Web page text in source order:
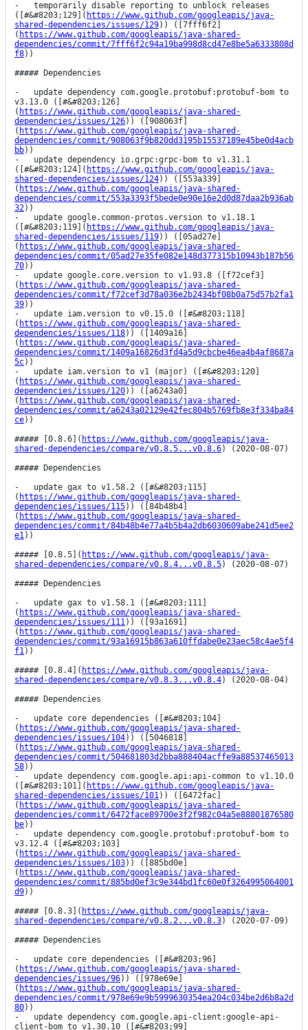
-   temporarily disable reporting to unblock releases
([#&#8203;129]( https://www.github.com/googleapis/java-
shared-dependencies/issues/129)) ([7fff6f2]
( https://www.github.com/googleapis/java-shared-
dependencies/commit/7fff6f2c94a19ba998d8cd47e8be5a6333808d
f8))
##### Dependencies
-   update dependency com.google.protobuf:protobuf-bom to
v3.13.0 ([#&#8203;126]
( https://www.github.com/googleapis/java-shared-
dependencies/issues/126)) ([908063f]
( https://www.github.com/googleapis/java-shared-
dependencies/commit/908063f9b820dd3195b15537189e45be0d4acb
bb))
-   update dependency io.grpc:grpc-bom to v1.31.1
([#&#8203;124]( https://www.github.com/googleapis/java-
shared-dependencies/issues/124)) ([553a339]
( https://www.github.com/googleapis/java-shared-
dependencies/commit/553a3393f5bede0e90e16e2d0d87daa2b936ab
32))
-   update google.common-protos.version to v1.18.1
([#&#8203;119]( https://www.github.com/googleapis/java-
shared-dependencies/issues/119)) ([05ad27e]
( https://www.github.com/googleapis/java-shared-
dependencies/commit/05ad27e35fe082e148d377315b10943b187b56
70))
-   update google.core.version to v1.93.8 ([f72cef3]
( https://www.github.com/googleapis/java-shared-
dependencies/commit/f72cef3d78a036e2b2434bf08b0a75d57b2fa1
39))
-   update iam.version to v0.15.0 ([#&#8203;118]
( https://www.github.com/googleapis/java-shared-
dependencies/issues/118)) ([1409a16]
( https://www.github.com/googleapis/java-shared-
dependencies/commit/1409a16826d3fd4a5d9cbcbe46ea4b4af8687a
5c))
-   update iam.version to v1 (major) ([#&#8203;120]
( https://www.github.com/googleapis/java-shared-
dependencies/issues/120)) ([a6243a0]
( https://www.github.com/googleapis/java-shared-
dependencies/commit/a6243a02129e42fec804b5769fb8e3f334ba84
ce))
##### [0.8.6]( https://www.github.com/googleapis/java-
shared-dependencies/compare/v0.8.5...v0.8.6) (2020-08-07)
##### Dependencies
-   update gax to v1.58.2 ([#&#8203;115]
( https://www.github.com/googleapis/java-shared-
dependencies/issues/115)) ([84b48b4]
( https://www.github.com/googleapis/java-shared-
dependencies/commit/84b48b4e77a4b5b4a2db6030609abe241d5ee2
e1))
##### [0.8.5]( https://www.github.com/googleapis/java-
shared-dependencies/compare/v0.8.4...v0.8.5) (2020-08-07)
##### Dependencies
-   update gax to v1.58.1 ([#&#8203;111]
( https://www.github.com/googleapis/java-shared-
dependencies/issues/111)) ([93a1691]
( https://www.github.com/googleapis/java-shared-
dependencies/commit/93a16915b863a610ffdabe0e23aec58c4ae5f4
f1))
##### [0.8.4]( https://www.github.com/googleapis/java-
shared-dependencies/compare/v0.8.3...v0.8.4) (2020-08-04)
##### Dependencies
-   update core dependencies ([#&#8203;104]
( https://www.github.com/googleapis/java-shared-
dependencies/issues/104)) ([5046818]
( https://www.github.com/googleapis/java-shared-
dependencies/commit/504681803d2bba888404acffe9a88537465013
58))
-   update dependency com.google.api:api-common to v1.10.0
([#&#8203;101]( https://www.github.com/googleapis/java-
shared-dependencies/issues/101)) ([6472fac]
( https://www.github.com/googleapis/java-shared-
dependencies/commit/6472face89700e3f2f982c04a5e88801876580
be))
-   update dependency com.google.protobuf:protobuf-bom to
v3.12.4 ([#&#8203;103]
( https://www.github.com/googleapis/java-shared-
dependencies/issues/103)) ([885bd0e]
( https://www.github.com/googleapis/java-shared-
dependencies/commit/885bd0ef3c9e344bd1fc60e0f3264995064001
d9))
##### [0.8.3]( https://www.github.com/googleapis/java-
shared-dependencies/compare/v0.8.2...v0.8.3) (2020-07-09)
##### Dependencies
-   update core dependencies ([#&#8203;96]
( https://www.github.com/googleapis/java-shared-
dependencies/issues/96)) ([978e69e]
( https://www.github.com/googleapis/java-shared-
dependencies/commit/978e69e9b5999630354ea204c034be2d6b8a2d
80))
-   update dependency com.google.api-client:google-api-
client-bom to v1.30.10 ([#&#8203;99]